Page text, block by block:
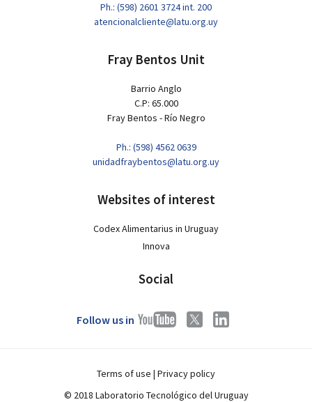
Ph.: (598) 2601 3724 int. 200
atencionalcliente@latu.org.uy
Fray Bentos Unit
Barrio Anglo
C.P: 65.000
Fray Bentos - Río Negro
Ph.: (598) 4562 0639
unidadfraybentos@latu.org.uy
Websites of interest
Codex Alimentarius in Uruguay
Innova
Social
Follow us in
Terms of use | Privacy policy
© 2018 Laboratorio Tecnológico del Uruguay